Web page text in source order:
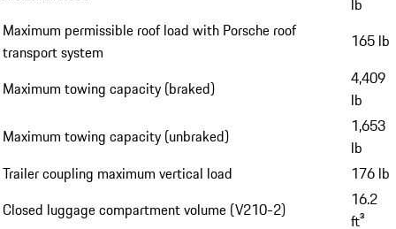
lb
Maximum permissible roof load with Porsche roof
transport system
165 lb
Maximum towing capacity (braked)
4,409
lb
Maximum towing capacity (unbraked)
1,653
lb
Trailer coupling maximum vertical load
176 lb
Closed luggage compartment volume (V210-2)
16.2
ft³